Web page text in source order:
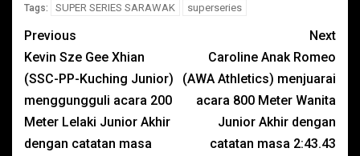
Tags: SUPER SERIES SARAWAK superseries
Previous
Kevin Sze Gee Xhian
(SSC-PP-Kuching Junior)
menggungguli acara 200
Meter Lelaki Junior Akhir
dengan catatan masa
Next
Caroline Anak Romeo
(AWA Athletics) menjuarai
acara 800 Meter Wanita
Junior Akhir dengan
catatan masa 2:43.43